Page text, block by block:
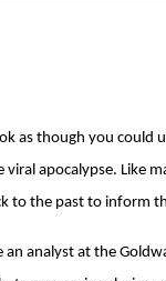
as though you could
apocalypse. Like
to the past to inform
an analyst at the